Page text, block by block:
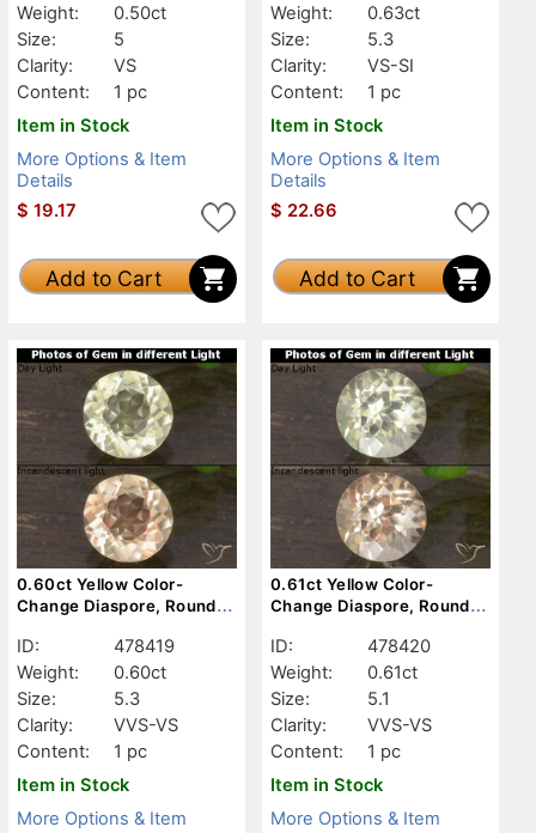
Weight:
0.50ct
Size:
5
Clarity:
VS
Content:
1 pc
Item in Stock
More Options & Item
Details
$ 19.17
Add to Cart
Weight:
0.63ct
Size:
5.3
Clarity:
VS-SI
Content:
1 pc
Item in Stock
More Options & Item
Details
$ 22.66
Add to Cart
0.60ct Yellow Color-
Change Diaspore, Round,
ID:
478419
Weight:
0.60ct
Size:
5.3
Clarity:
VVS-VS
Content:
1 pc
Item in Stock
More Options & Item
0.61ct Yellow Color-
Change Diaspore, Round,
ID:
478420
Weight:
0.61ct
Size:
5.1
Clarity:
VVS-VS
Content:
1 pc
Item in Stock
More Options & Item